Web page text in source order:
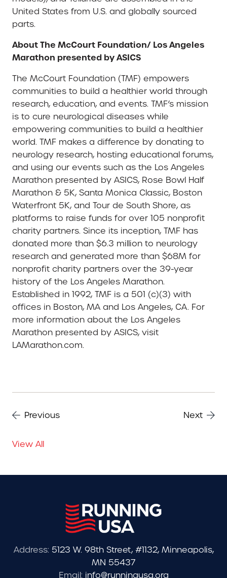
United States from U.S. and globally sourced
parts.
About The McCourt Foundation/ Los Angeles
Marathon presented by ASICS
The McCourt Foundation (TMF) empowers
communities to build a healthier world through
research, education, and events. TMF’s mission
is to cure neurological diseases while
empowering communities to build a healthier
world. TMF makes a difference by donating to
neurology research, hosting educational forums,
and using our events such as the Los Angeles
Marathon presented by ASICS, Rose Bowl Half
Marathon & 5K, Santa Monica Classic, Boston
Waterfront 5K, and Tour de South Shore, as
platforms to raise funds for over 105 nonprofit
charity partners. Since its inception, TMF has
donated more than $6.3 million to neurology
research and generated more than $68M for
nonprofit charity partners over the 39-year
history of the Los Angeles Marathon.
Established in 1992, TMF is a 501 (c)(3) with
offices in Boston, MA and Los Angeles, CA. For
more information about the Los Angeles
Marathon presented by ASICS, visit
LAMarathon.com.
Previous Next
View All
Address: 5123 W. 98th Street, #1132, Minneapolis,
MN 55437
Email: info@runningusa.org